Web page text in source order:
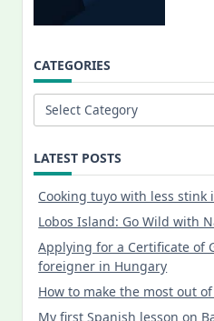
CATEGORIES
Categories
LATEST POSTS
Cooking tuyo with less
Lobos Island: Go Wild with
Applying for a Certificate of
foreigner in Hungary
How to make the most out
My first Spanish lesson on